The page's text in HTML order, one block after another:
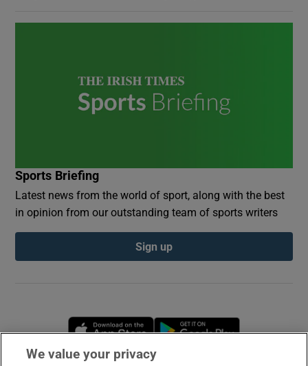
Sports Briefing
Latest news from the world of sport, along with the best
in opinion from our outstanding team of sports writers
Sign up
Opens in new window
We value your privacy